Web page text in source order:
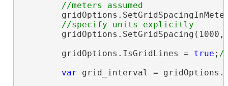
gridOptions.SetGridSpacing(1000,
        gridOptions.IsGridLines =
true ;
var grid_interval =